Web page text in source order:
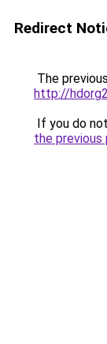
Redirect
The
http://
If you do
the previous